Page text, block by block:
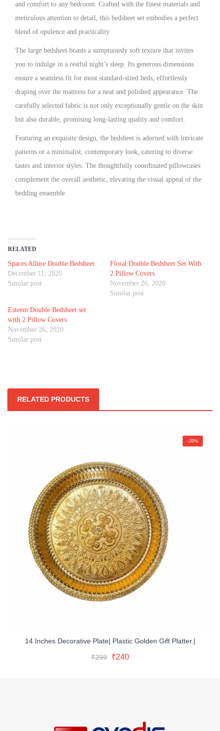
and comfort to any bedroom. Crafted with the finest materials and
meticulous attention to detail, this bedsheet set embodies a perfect
blend of opulence and practicality.
The large bedsheet boasts a sumptuously soft texture that invites
you to indulge in a restful night’s sleep. Its generous dimensions
ensure a seamless fit for most standard-sized beds, effortlessly
draping over the mattress for a neat and polished appearance. The
carefully selected fabric is not only exceptionally gentle on the skin
but also durable, promising long-lasting quality and comfort.
Featuring an exquisite design, the bedsheet is adorned with intricate
patterns or a minimalist, contemporary look, catering to diverse
tastes and interior styles. The thoughtfully coordinated pillowcases
complement the overall aesthetic, elevating the visual appeal of the
bedding ensemble.
RELATED
Spaces Allure Double Bedsheet
December 11, 2020
Similar post
Floral Double Bedsheet Set With
2 Pillow Covers
November 26, 2020
Similar post
Esteem Double Bedsheet set
with 2 Pillow Covers
November 26, 2020
Similar post
RELATED PRODUCTS
-20%
14 Inches Decorative Plate| Plastic Golden Gift Platter.|
₹299
Original
₹240Current
Original
price
Current
price